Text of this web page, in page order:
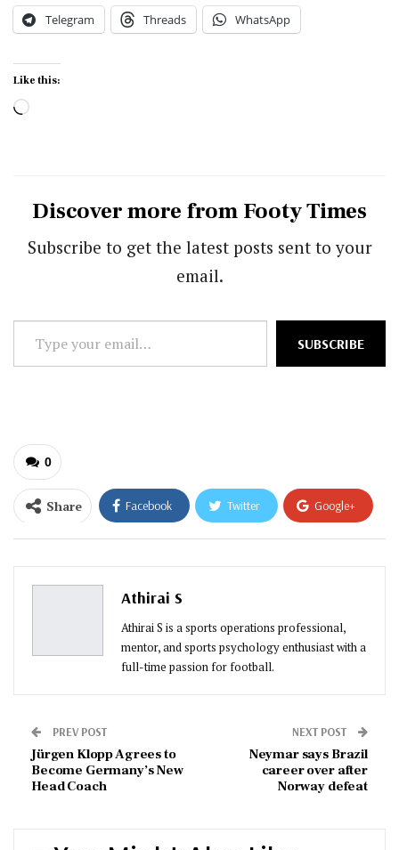
Telegram Threads WhatsApp
Like this:
Loading…
Discover more from Footy Times
Subscribe to get the latest posts sent to your
email.
Type
your
SUBSCRIBE
0
Share Facebook Twitter Google+
ReddIt WhatsApp
Pinterest
Athirai S
Athirai S is a sports operations professional,
mentor, and sports psychology enthusiast with a
full-time passion for football.
PREV POST
Jürgen Klopp Agrees to
Become Germany’s New
Head Coach
NEXT POST
Neymar says Brazil
career over after
Norway defeat